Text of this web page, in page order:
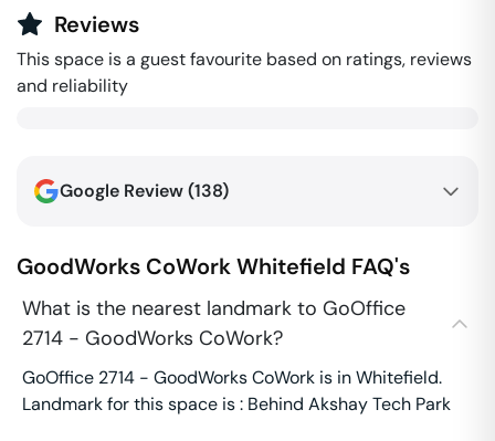
Reviews
This space is a guest favourite based on ratings, reviews
and reliability
Google Review (138)
GoodWorks CoWorkWhitefield FAQ's
What is the nearest landmark to GoOffice
2714 - GoodWorks CoWork?
GoOffice 2714 - GoodWorks CoWork is in Whitefield.
Landmark for this space is : Behind Akshay Tech Park